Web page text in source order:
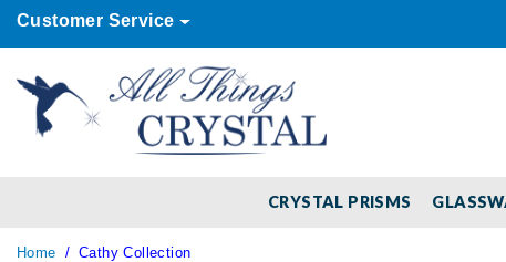
Customer Service
CRYSTAL PRISMS
Home Cathy Collection